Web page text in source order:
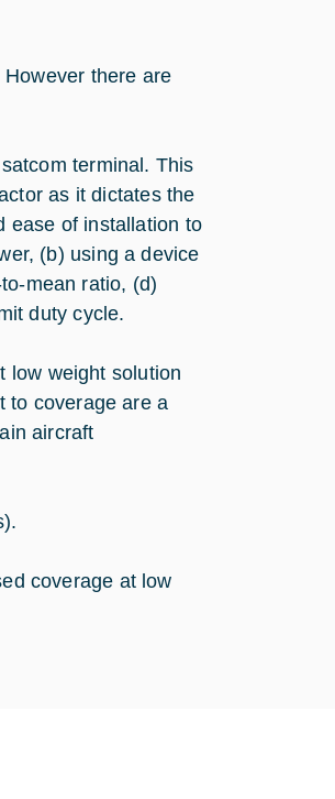
there are
terminal. This
as it dictates the
ease of installation to
(b) using a device
mean ratio, (d)
duty cycle.
low weight solution
to coverage are a
aircraft
coverage at low